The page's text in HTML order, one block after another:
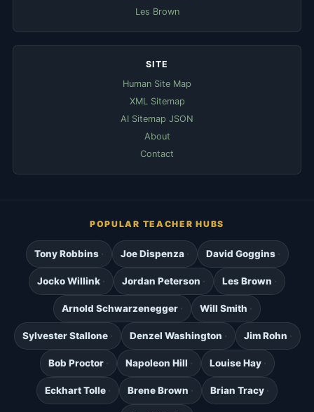
Les Brown
SITE
Human Site Map
XML Sitemap
AI Sitemap JSON
About
Contact
POPULAR TEACHER HUBS
Tony Robbins Joe Dispenza David Goggins
Jocko Willink Jordan Peterson Les Brown
Arnold Schwarzenegger Will Smith
Sylvester Stallone Denzel Washington Jim Rohn
Bob Proctor Napoleon Hill Louise Hay
Eckhart Tolle Brene Brown Brian Tracy